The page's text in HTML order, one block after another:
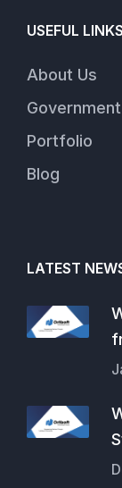
USEFUL LINKS
About Us
Government
Portfolio
Blog
LATEST